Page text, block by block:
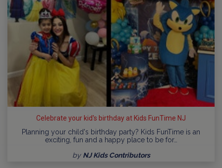
Celebrate your kid's birthday at Kids FunTime NJ
Planning your child's birthday party? Kids FunTime is an
exciting, fun and a happy place to be for…
by NJ Kids Contributors